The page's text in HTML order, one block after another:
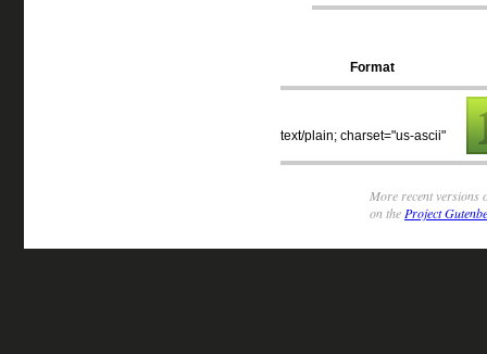
Format
text/plain; charset="us-ascii"
More recent versions
on the Project